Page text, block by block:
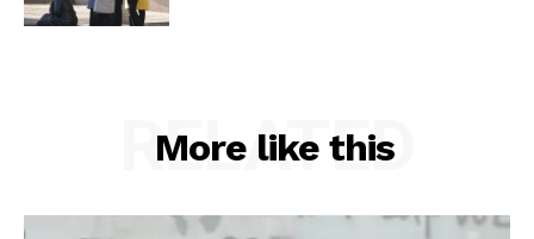
More like this
RELATED